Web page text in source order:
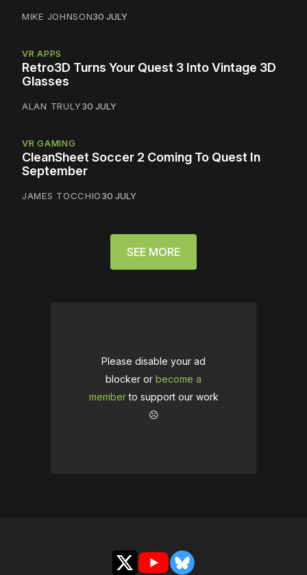
MIKE JOHNSON30 JULY
VR APPS
Retro3D Turns Your Quest 3 Into Vintage 3D
Glasses
ALAN TRULY30 JULY
VR GAMING
CleanSheet Soccer 2 Coming To Quest In
September
JAMES TOCCHIO30 JULY
SEE MORE
Please disable your ad
blocker or become a
memberto support our work
☹️
X YouTubeBluesky